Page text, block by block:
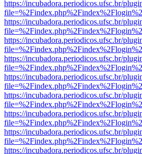
https://incubadora.periodicos.ufsc.br/
https://incubadora.periodicos.ufsc.br/
https://incubadora.periodicos.ufsc.br/
https://incubadora.periodicos.ufsc.br/
https://incubadora.periodicos.ufsc.br/
https://incubadora.periodicos.ufsc.br/
https://incubadora.periodicos.ufsc.br/
https://incubadora.periodicos.ufsc.br/
https://incubadora.periodicos.ufsc.br/